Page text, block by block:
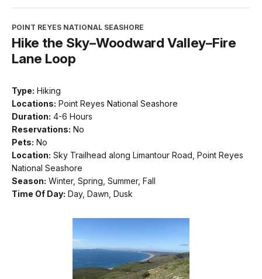
POINT REYES NATIONAL SEASHORE
Hike the Sky–Woodward Valley–Fire
Lane Loop
Type: Hiking
Locations: Point Reyes National Seashore
Duration: 4-6 Hours
Reservations: No
Pets: No
Location: Sky Trailhead along Limantour Road, Point Reyes
National Seashore
Season: Winter, Spring, Summer, Fall
Time Of Day: Day, Dawn, Dusk